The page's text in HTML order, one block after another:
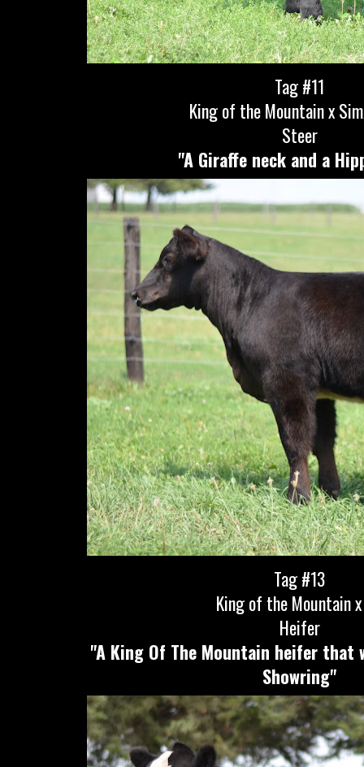
Tag #11
King of the Mountain x
Steer
"A Giraffe neck and a
Tag #13
King of the Mountain
Heifer
"A King Of The Mountain heifer that
Showring"